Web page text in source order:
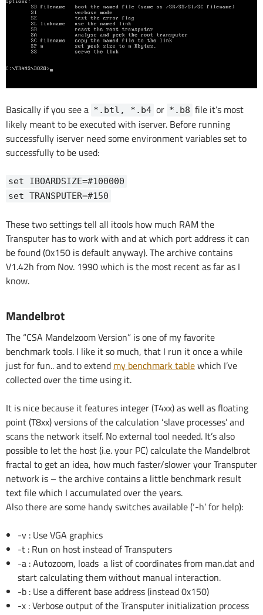
Basically if you see a *.btl, *.b4 or *.b8 file it’s most
likely meant to be executed with iserver. Before running
successfully iserver need some environment variables set to
successfully to be used:
set IBOARDSIZE=#100000
set TRANSPUTER=#150
These two settings tell all itools how much RAM the
Transputer has to work with and at which port address it can
be found (0x150 is default anyway). The archive contains
V1.42h from Nov. 1990 which is the most recent as far as I
know.
Mandelbrot
The “CSA Mandelzoom Version” is one of my favorite
benchmark tools. I like it so much, that I run it once a while
just for fun.. and to extend my benchmark tablewhich I’ve
collected over the time using it.
It is nice because it features integer (T4xx) as well as floating
point (T8xx) versions of the calculation ‘slave processes’ and
scans the network itself. No external tool needed. It’s also
possible to let the host (i.e. your PC) calculate the Mandelbrot
fractal to get an idea, how much faster/slower your Transputer
network is – the archive contains a little benchmark result
text file which I accumulated over the years.
Also there are some handy switches available (‘-h’ for help):
-v : Use VGA graphics
-t : Run on host instead of Transputers
-a : Autozoom, loads a list of coordinates from man.dat and
start calculating them without manual interaction.
-b : Use a different base address (instead 0x150)
-x : Verbose output of the Transputer initialization process